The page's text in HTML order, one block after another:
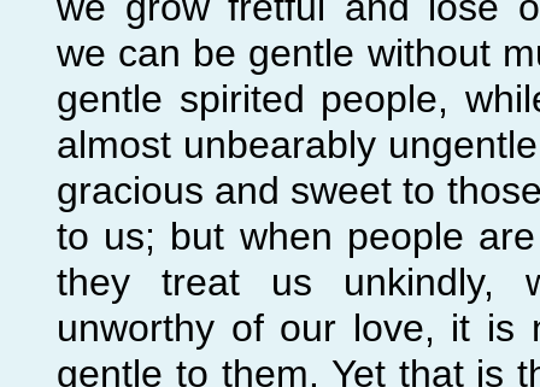
we can be gentle without
gentle spirited people,
almost unbearably
gracious and sweet to
to us; but when people
they treat us unkindly,
unworthy of our love, it is
gentle to them. Yet that is